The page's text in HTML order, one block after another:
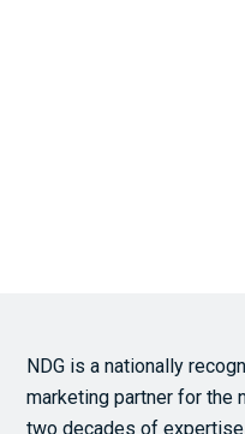
NDG is a nationally
marketing partner for the
two decades of expertise